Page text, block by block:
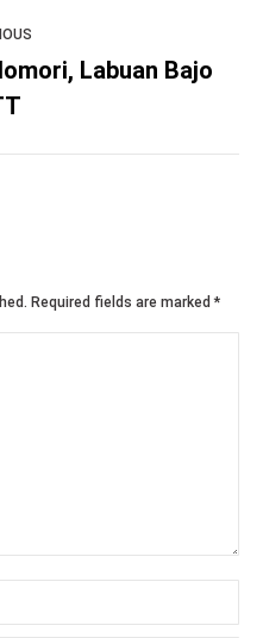
Labuan Bajo
Required fields are marked*